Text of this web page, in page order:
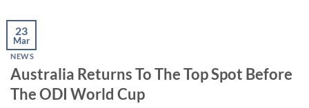
23
Mar
NEWS
Australia Returns To The Top Spot Before
The ODI World Cup